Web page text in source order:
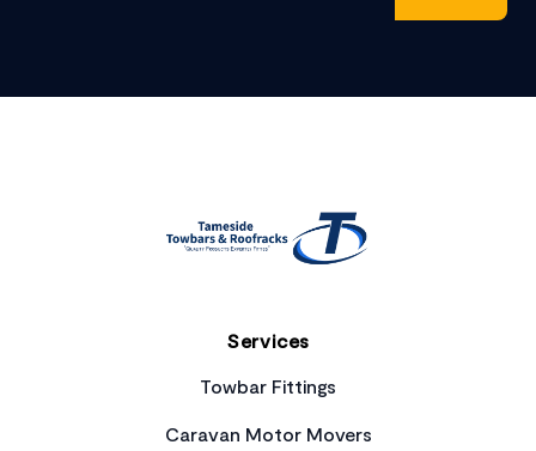
Services
Towbar Fittings
Caravan Motor Movers